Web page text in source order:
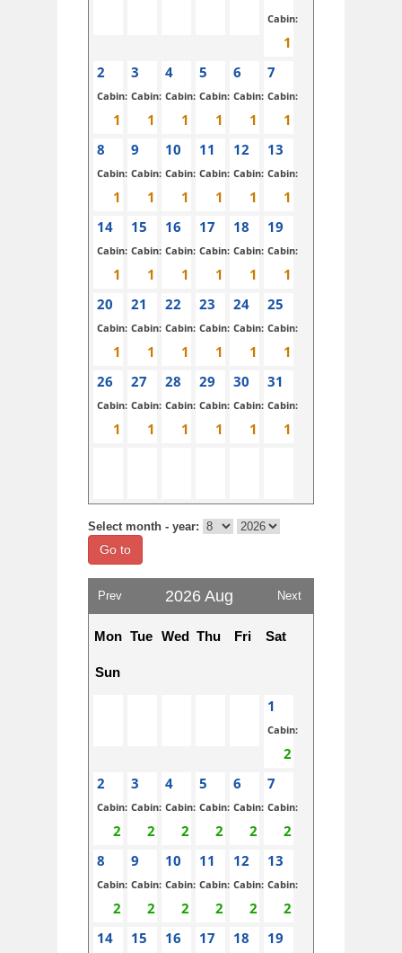
Cabin:
2
Cabin:
3
Cabin:
4
Cabin:
5
Cabin:
6
Cabin:
7
Cabin:
8
Cabin:
9
Cabin:
10
Cabin:
11
Cabin:
12
Cabin:
13
Cabin:
14
Cabin:
15
Cabin:
16
Cabin:
17
Cabin:
18
Cabin:
19
Cabin:
20
Cabin:
21
Cabin:
22
Cabin:
23
Cabin:
24
Cabin:
25
Cabin:
26
Cabin:
27
Cabin:
28
Cabin:
29
Cabin:
30
Cabin:
31
Cabin:
Select month - year:
Go to
Prev 2026 Aug Next
Mon Tue Wed Thu Fri Sat
Sun
1
Cabin:
2
Cabin:
3
Cabin:
4
Cabin:
5
Cabin:
6
Cabin:
7
Cabin:
8
Cabin:
9
Cabin:
10
Cabin:
11
Cabin:
12
Cabin:
13
Cabin:
14 15 16 17 18 19